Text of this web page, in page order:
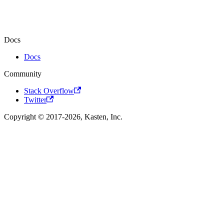
Docs
Docs
Community
Stack Overflow
Twitter
Copyright © 2017-2026, Kasten, Inc.